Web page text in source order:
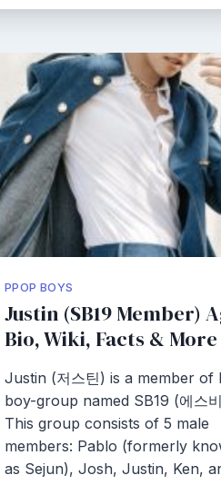
PPOP BOYS
Justin (SB19 Member)
Bio, Wiki, Facts & More
Justin (저스틴) is a member of
boy-group named SB19 (에스
This group consists of 5 male
members: Pablo (formerly
as Sejun), Josh, Justin, Ken,